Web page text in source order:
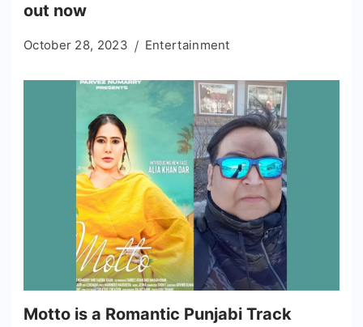
out now
October 28, 2023 Entertainment
Motto is a Romantic Punjabi Track